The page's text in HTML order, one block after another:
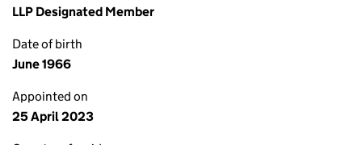
LLP Designated Member
Date of birth
June 1966
Appointed on
25 April 2023